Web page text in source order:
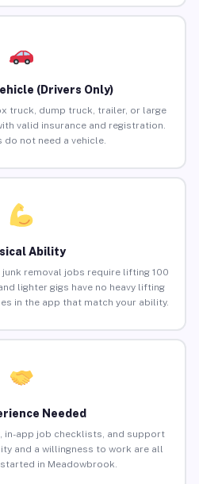
(Drivers Only)
truck, dump truck, trailer, or large
valid insurance and registration.
do not need a vehicle.
Ability
junk removal jobs require lifting 100
lighter gigs have no heavy lifting
in the app that match your ability.
Needed
in-app job checklists, and support
and a willingness to work are all
in Meadowbrook.